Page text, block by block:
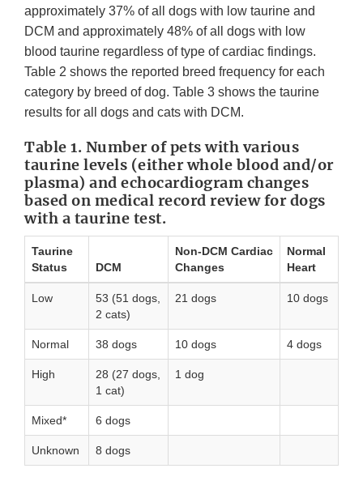
approximately 37% of all dogs with low taurine and
DCM and approximately 48% of all dogs with low
blood taurine regardless of type of cardiac findings.
Table 2 shows the reported breed frequency for each
category by breed of dog. Table 3 shows the taurine
results for all dogs and cats with DCM.
Table 1. Number of pets with various
taurine levels (either whole blood and/or
plasma) and echocardiogram changes
based on medical record review for dogs
with a taurine test.
Taurine
Status
DCM
Non-DCM Cardiac
Changes
Normal
Heart
Low
53 (51 dogs,
2 cats)
21 dogs 10 dogs
Normal 38 dogs 10 dogs 4 dogs
High
28 (27 dogs,
1 cat)
1 dog
Mixed* 6 dogs
Unknown 8 dogs